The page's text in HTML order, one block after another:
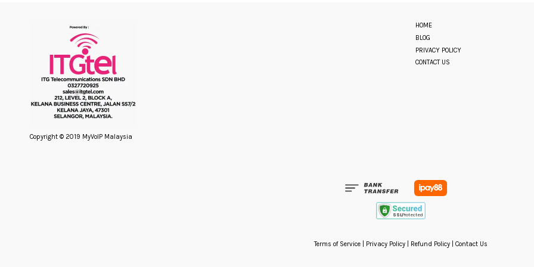
Copyright © 2019 MyVoIP Malaysia
HOME
BLOG
PRIVACY POLICY
CONTACT US
Terms of Service| Privacy Policy| Refund Policy| Contact Us